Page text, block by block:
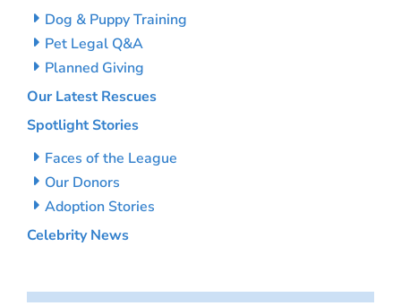
Dog & Puppy Training
Pet Legal Q&A
Planned Giving
Our Latest Rescues
Spotlight Stories
Faces of the League
Our Donors
Adoption Stories
Celebrity News